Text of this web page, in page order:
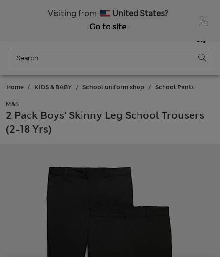
Visiting from
United States?
Go to site
Bag
Home KIDS & BABY School uniform shop School Pants
M&S
2 Pack Boys' Skinny Leg School Trousers
(2-18 Yrs)